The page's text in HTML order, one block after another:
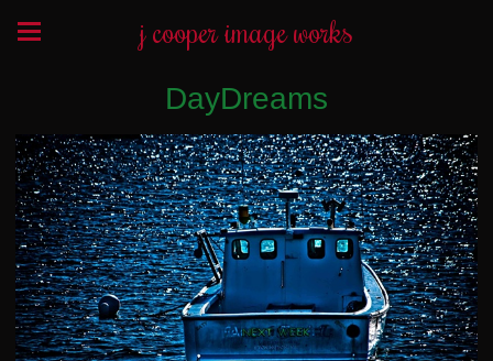
j cooper image works
DayDreams